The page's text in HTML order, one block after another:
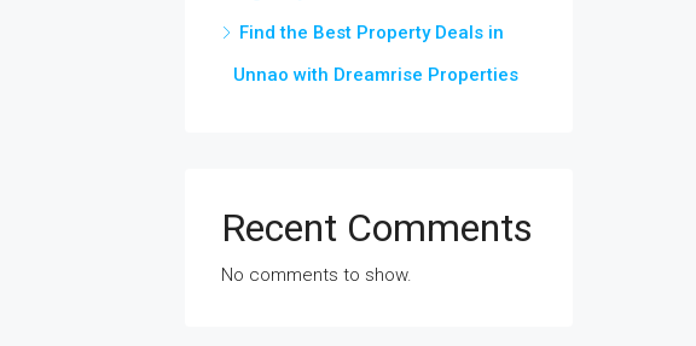
Find the Best Property Deals in
Unnao with Dreamrise Properties
Recent Comments
No comments to show.